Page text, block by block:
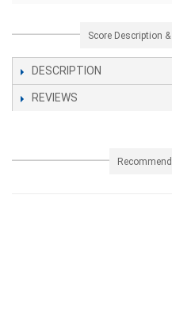
Score Description
DESCRIPTION
REVIEWS